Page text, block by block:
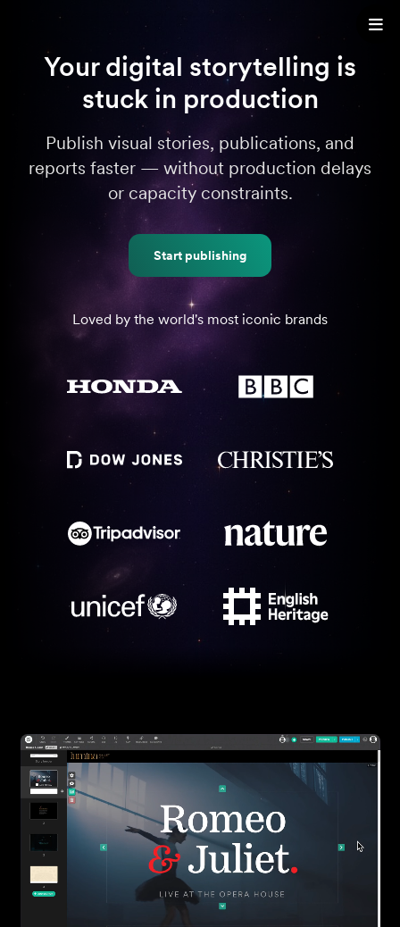
Your digital storytelling is
stuck in production
Publish visual stories, publications, and
reports faster — without production delays
or capacity constraints.
Start publishing
Loved by the world's most iconic brands